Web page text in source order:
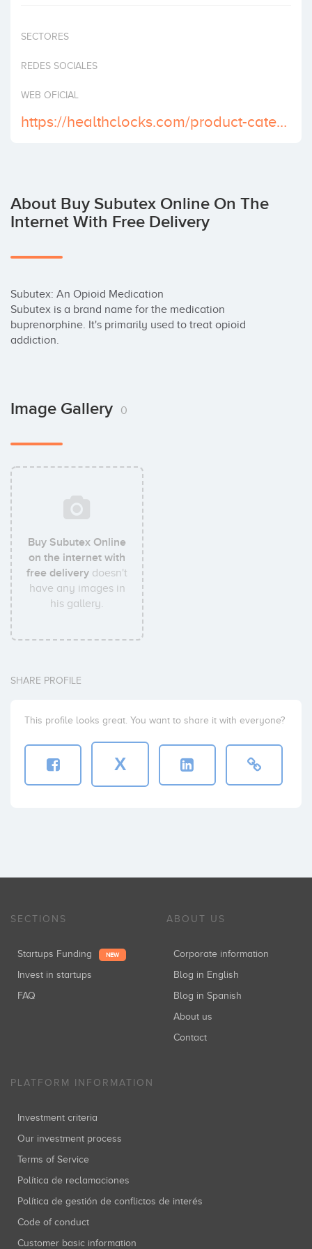
SECTORES
REDES SOCIALES
WEB OFICIAL
https://healthclocks.com/product-category/buy-subutex-online/
About Buy Subutex Online On The
Internet With Free Delivery
Subutex: An Opioid Medication
Subutex is a brand name for the medication
buprenorphine. It's primarily used to treat opioid
addiction.
Image Gallery 0
Buy Subutex Online
on the internet with
free delivery doesn't
have any images in
his gallery.
SHARE PROFILE
This profile looks great. You want to share it with everyone?
X
SECTIONS
Startups Funding NEW
Invest in startups
FAQ
ABOUT US
Corporate information
Blog in English
Blog in Spanish
About us
Contact
PLATFORM INFORMATION
Investment criteria
Our investment process
Terms of Service
Política de reclamaciones
Política de gestión de conflictos de interés
Code of conduct
Customer basic information